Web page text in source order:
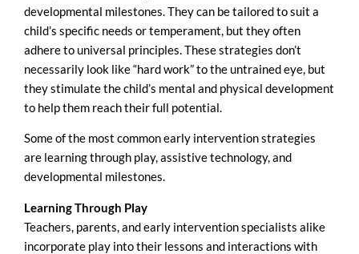
developmental milestones. They can be tailored to suit a
child’s specific needs or temperament, but they often
adhere to universal principles. These strategies don’t
necessarily look like “hard work” to the untrained eye, but
they stimulate the child’s mental and physical development
to help them reach their full potential.
Some of the most common early intervention strategies
are learning through play, assistive technology, and
developmental milestones.
Learning Through Play
Teachers, parents, and early intervention specialists alike
incorporate play into their lessons and interactions with